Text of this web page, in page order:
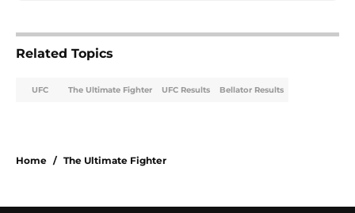
Related Topics
UFC The Ultimate Fighter UFC Results Bellator Results
Home / The Ultimate Fighter